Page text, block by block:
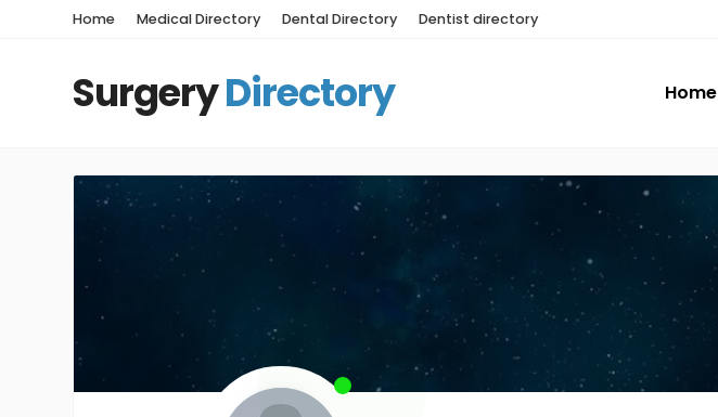
Home Medical Directory Dental Directory Dentist directory
SurgeryDirectory Home